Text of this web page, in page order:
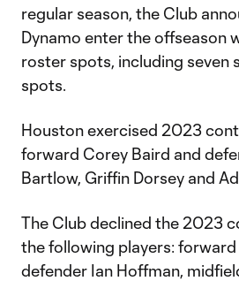
regular season, the Club
Dynamo enter the offseason
roster spots, including seven
spots.
Houston exercised 2023
forward Corey Baird and
Bartlow, Griffin Dorsey and
The Club declined the 2023
the following players:
defender Ian Hoffman,